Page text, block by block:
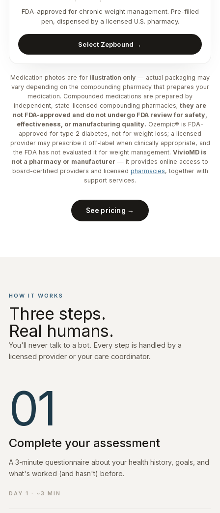
FDA-approved for chronic weight management. Pre-filled
pen, dispensed by a licensed U.S. pharmacy.
Select Zepbound →
Medication photos are for illustration only — actual packaging may
vary depending on the compounding pharmacy that prepares your
medication. Compounded medications are prepared by
independent, state-licensed compounding pharmacies; they are
not FDA-approved and do not undergo FDA review for safety,
effectiveness, or manufacturing quality. Ozempic® is FDA-
approved for type 2 diabetes, not for weight loss; a licensed
provider may prescribe it off-label when clinically appropriate, and
the FDA has not evaluated it for weight management. VivioMD is
not a pharmacy or manufacturer — it provides online access to
board-certified providers and licensed pharmacies, together with
support services.
See pricing →
HOW IT WORKS
Three steps.
Real humans.
You'll never talk to a bot. Every step is handled by a
licensed provider or your care coordinator.
01
Complete your assessment
A 3-minute questionnaire about your health history, goals, and
what's worked (and hasn't) before.
DAY 1 · ~3 MIN